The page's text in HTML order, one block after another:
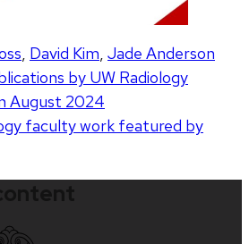
, David Kim, Jade Anderson
by UW Radiology
August 2024
faculty work featured by